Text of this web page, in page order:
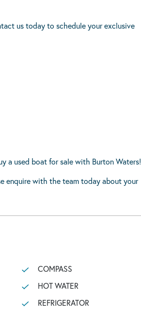
us today to schedule your exclusive
a used boat for sale with Burton Waters!
enquire with the team today about your
COMPASS
HOT WATER
REFRIGERATOR